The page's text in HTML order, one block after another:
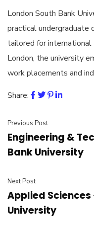
London South Bank
practical undergraduate
tailored for
London, the university
work placements and
Share:
Previous Post
Engineering &
Bank University
Next Post
Applied Sciences
University